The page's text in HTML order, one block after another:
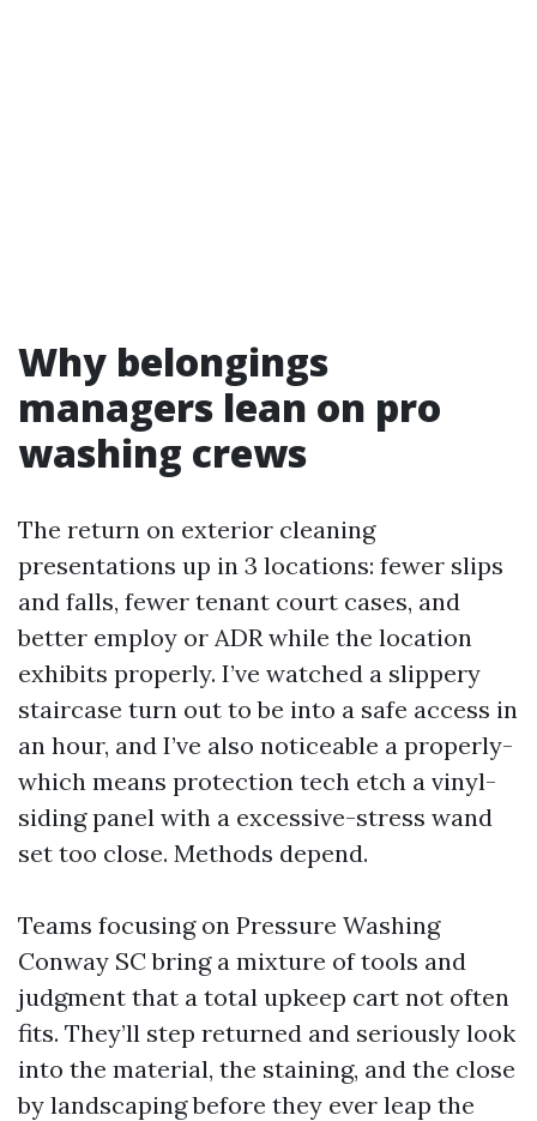
Why belongings
managers lean on pro
washing crews
The return on exterior cleaning
presentations up in 3 locations: fewer slips
and falls, fewer tenant court cases, and
better employ or ADR while the location
exhibits properly. I’ve watched a slippery
staircase turn out to be into a safe access in
an hour, and I’ve also noticeable a properly-
which means protection tech etch a vinyl-
siding panel with a excessive-stress wand
set too close. Methods depend.
Teams focusing on Pressure Washing
Conway SC bring a mixture of tools and
judgment that a total upkeep cart not often
fits. They’ll step returned and seriously look
into the material, the staining, and the close
by landscaping before they ever leap the